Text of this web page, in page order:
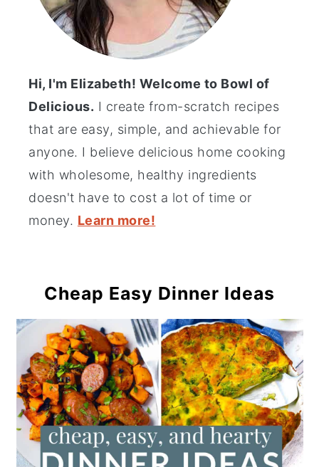
Hi, I'm Elizabeth! Welcome to Bowl of
Delicious. I create from-scratch recipes
that are easy, simple, and achievable for
anyone. I believe delicious home cooking
with wholesome, healthy ingredients
doesn't have to cost a lot of time or
money. Learn more!
Cheap Easy Dinner Ideas